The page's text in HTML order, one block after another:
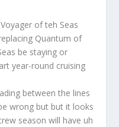
of teh Seas
Quantum of
be staying or
year-round cruising
between the lines
wrong but but it looks
season will have uh